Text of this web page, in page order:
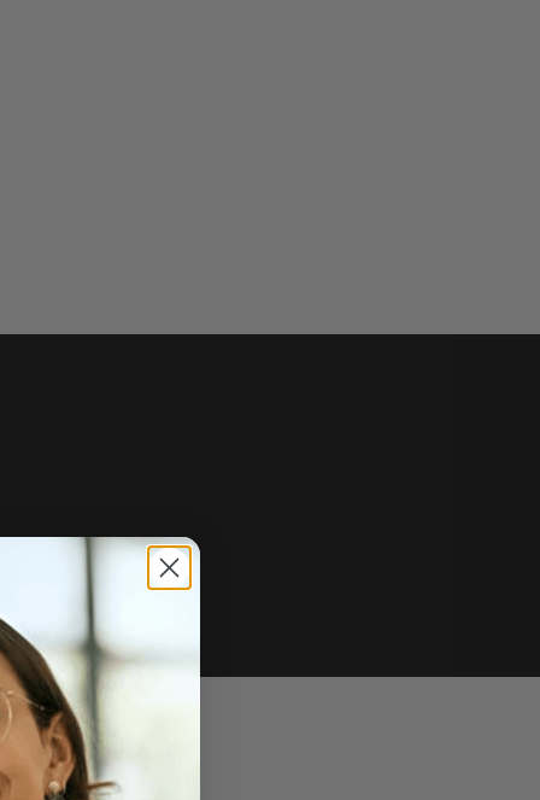
sale.
upon request.